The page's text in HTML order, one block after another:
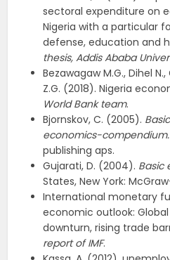
sectoral expenditure on
Nigeria with a particular
defense, education and
thesis, Addis Ababa
Bezawagaw M.G., Dihel
Z.G. (2018). Nigeria
World Bank team.
Bjornskov, C. (2005).
economics-compendium.
publishing aps.
Gujarati, D. (2004). Basic
States, New York:
International monetary
economic outlook:
downturn, rising trade
report of IMF.